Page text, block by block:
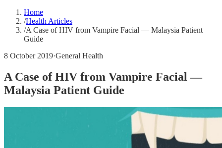
Home
/Health Articles
/A Case of HIV from Vampire Facial — Malaysia Patient
Guide
8 October 2019·General Health
A Case of HIV from Vampire Facial —
Malaysia Patient Guide